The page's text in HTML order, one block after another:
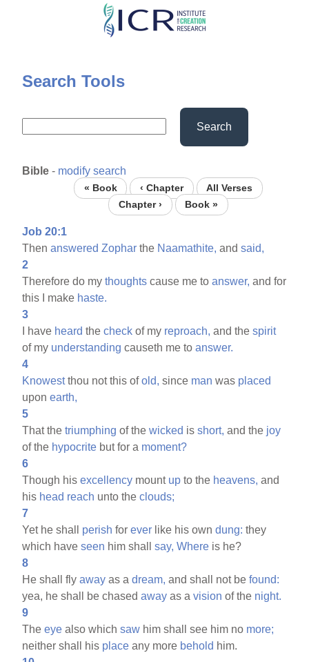
Skip
content
Search Tools
Search
Bible - modify search
« Book ‹ Chapter
All Verses
Chapter ›
Book »
Job 20:1
Thenanswered Zophar the Naamathite, andsaid,
2
Therefore do mythoughts cause me toanswer, and for
this I make haste.
3
I have heard thecheck of my reproach, and thespirit
of my understanding causeth me toanswer.
4
Knowestthou not this ofold, since man was placed
uponearth,
5
That thetriumphing of thewicked isshort, and the joy
of the hypocrite but for a moment?
6
Though hisexcellency mount up to the heavens, and
his head reach unto theclouds;
7
Yet he shall perish forever like his owndung: they
which haveseen him shallsay, Where is he?
8
He shall flyaway as adream, and shall not befound:
yea, he shall be chasedaway as avision of the night.
9
Theeye also whichsaw him shall see him no more;
neither shall his place any more behold him.